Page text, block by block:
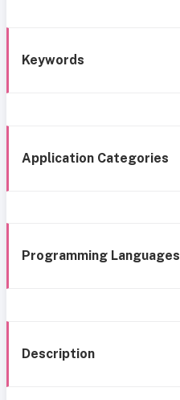
Keywords
Application Categories
Programming Languages
Description